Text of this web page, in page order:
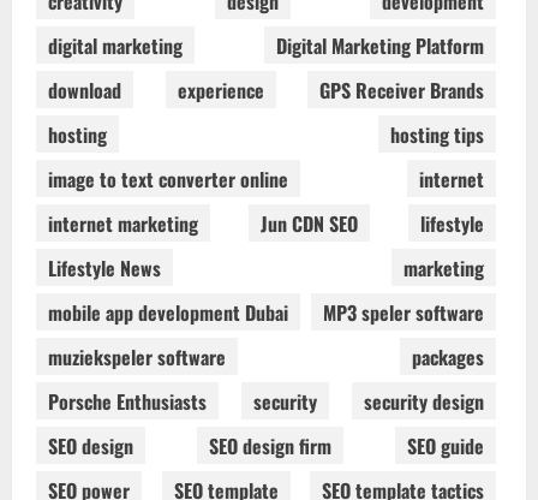
digital marketing
Digital Marketing Platform
download
experience
GPS Receiver Brands
hosting
hosting tips
image to text converter online
internet
internet marketing
Jun CDN SEO
lifestyle
Lifestyle News
marketing
mobile app development Dubai
MP3 speler software
muziekspeler software
packages
Porsche Enthusiasts
security
security design
SEO design
SEO design firm
SEO guide
SEO power
SEO template SEO template tactics